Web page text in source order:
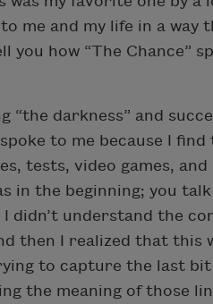
me and my life in a way
how “The Chance”
“the darkness” and
to me because I find
tests, video games,
in the beginning; you
didn’t understand the
then I realized that this
to capture the last bit
the meaning of those